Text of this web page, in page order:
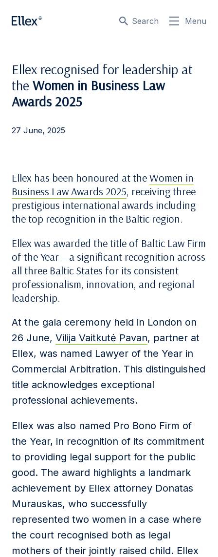
Search Menu
Ellex recognised for leadership at
the Women in Business Law
Awards 2025
27 June, 2025
Ellex has been honoured at theWomen in
Business Law Awards 2025, receiving three
prestigious international awards including
the top recognition in the Baltic region.
Ellex was awarded the title of Baltic Law Firm
of the Year – a significant recognition across
all three Baltic States for its consistent
professionalism, innovation, and regional
leadership.
At the gala ceremony held in London on
26 June, Vilija Vaitkutė Pavan, partner at
Ellex, was named Lawyer of the Year in
Commercial Arbitration. This distinguished
title acknowledges exceptional
professional achievements.
Ellex was also named Pro Bono Firm of
the Year, in recognition of its commitment
to providing legal support for the public
good. The award highlights a landmark
achievement by Ellex attorney Donatas
Murauskas, who successfully
represented two women in a case where
the court recognised both as legal
mothers of their jointly raised child. Ellex